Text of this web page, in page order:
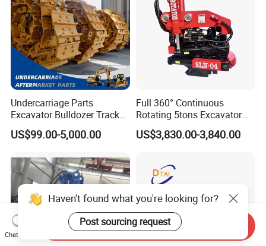
Undercarriage Parts
Excavator Bulldozer Track
Group Undercarriage
Assembly
US$99.00-5,000.00
Full 360° Continuous
Rotating 5tons Excavator
Fast Response Hydraulic
Tilt Rotator for Ex5 Ex6
US$3,830.00-3,840.00
Haven't found what you're looking for?
Post sourcing request
Chat Now
Send Inquiry